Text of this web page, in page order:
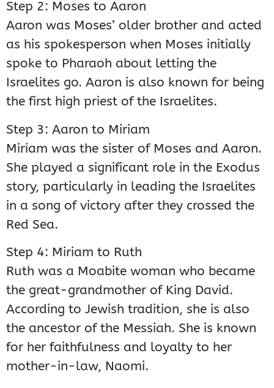
Step 2: Moses to Aaron
Aaron was Moses’ older brother and acted
as his spokesperson when Moses initially
spoke to Pharaoh about letting the
Israelites go. Aaron is also known for being
the first high priest of the Israelites.
Step 3: Aaron to Miriam
Miriam was the sister of Moses and Aaron.
She played a significant role in the Exodus
story, particularly in leading the Israelites
in a song of victory after they crossed the
Red Sea.
Step 4: Miriam to Ruth
Ruth was a Moabite woman who became
the great-grandmother of King David.
According to Jewish tradition, she is also
the ancestor of the Messiah. She is known
for her faithfulness and loyalty to her
mother-in-law, Naomi.